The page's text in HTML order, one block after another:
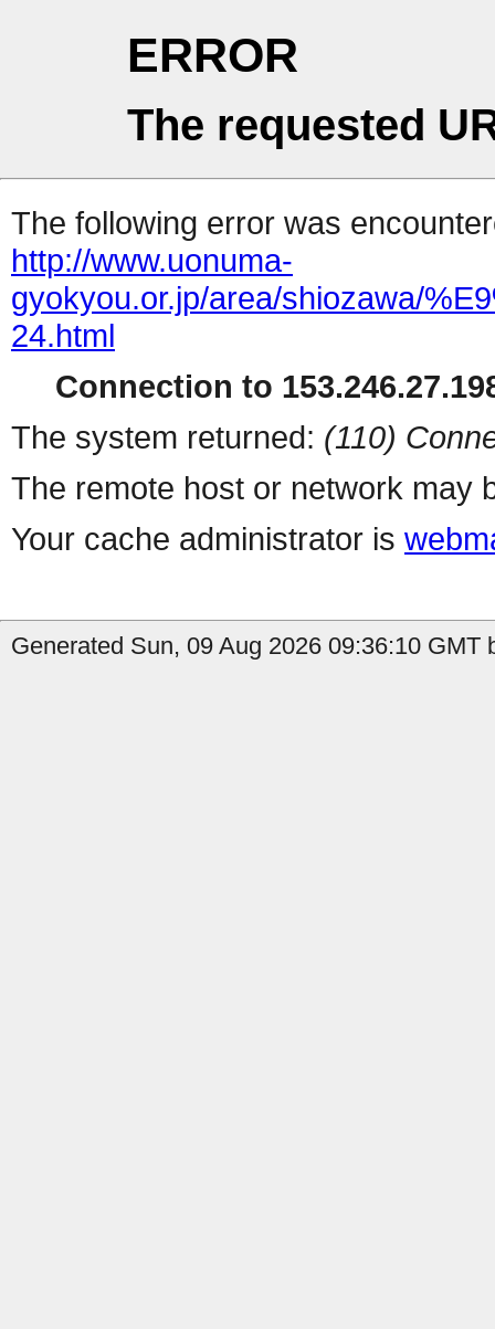
ERROR
The requested
The following error was
http://www.uonuma-
gyokyou.or.jp/area/shiozawa/
24.html
Connection to
The system returned: (110)
The remote host or network may
Your cache administrator is
Generated Sun, 09 Aug 2026 09:36:10